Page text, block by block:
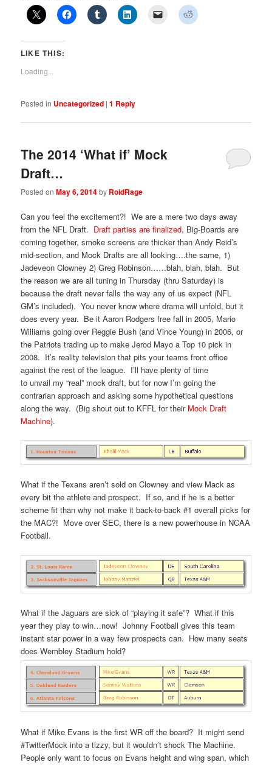
LIKE THIS:
Loading...
Posted in Uncategorized |1 Reply
The 2014 ‘What if’ Mock
Draft…
Posted onMay 6, 2014by RoidRage
Can you feel the excitement?! We are a mere two days away
from the NFL Draft. Draft parties are finalized, Big-Boards are
coming together, smoke screens are thicker than Andy Reid’s
mid-section, and Mock Drafts are all looking….the same, 1)
Jadeveon Clowney 2) Greg Robinson……blah, blah, blah. But
the reason we are all tuning in Thursday (thru Saturday) is
because the draft never falls the way any of us expect (NFL
GM’s included). You never know where drama will unfold, but it
does every year. Be it Aaron Rodgers free fall in 2005, Mario
Williams going over Reggie Bush (and Vince Young) in 2006, or
the Patriots trading up to make Jerod Mayo a Top 10 pick in
2008. It’s reality television that pits your teams front office
against the rest of the league. I’ll have plenty of time
to unvail my “real” mock draft, but for now I’m going the
contrarian approach and asking some hypothetical questions
along the way. (Big shout out to KFFL for their Mock Draft
Machine).
What if the Texans aren’t sold on Clowney and view Mack as
every bit the athlete and prospect. If so, and if he is a better
scheme fit than why not make it back-to-back #1 overall picks for
the MAC?! Move over SEC, there is a new powerhouse in NCAA
Football.
What if the Jaguars are sick of “playing it safe”? What if this
year they play to win…now! Johnny Football gives this team
instant star power in a way few prospects can. How many seats
does Wembley Stadium hold?
What if Mike Evans is the first WR off the board? It might send
#TwitterMock into a tizzy, but it wouldn’t shock The Machine.
People only want to focus on Evans height and wing span, which